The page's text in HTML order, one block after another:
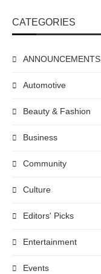
CATEGORIES
ANNOUNCEMENTS
Automotive
Beauty & Fashion
Business
Community
Culture
Editors' Picks
Entertainment
Events